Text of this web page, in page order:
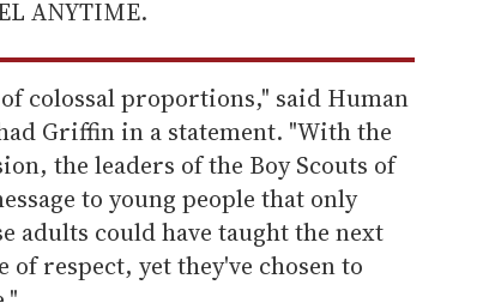
ANYTIME.
colossal proportions," said Human
Griffin in a statement. "With the
the leaders of the Boy Scouts of
to young people that only
adults could have taught the next
respect, yet they've chosen to